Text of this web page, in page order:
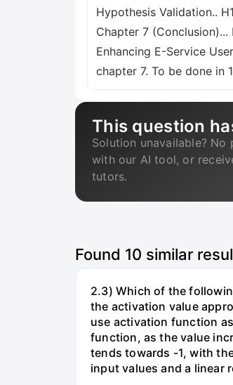
Hypothesis Validation..
Chapter 7
Enhancing E-Service
chapter 7. To be done in
This question
Solution unavailable? No
with our AI tool, or
tutors.
Found 10 similar
2.3) Which of the
the activation value
use activation function
function, as the value
tends towards -1, with
input values and a linear